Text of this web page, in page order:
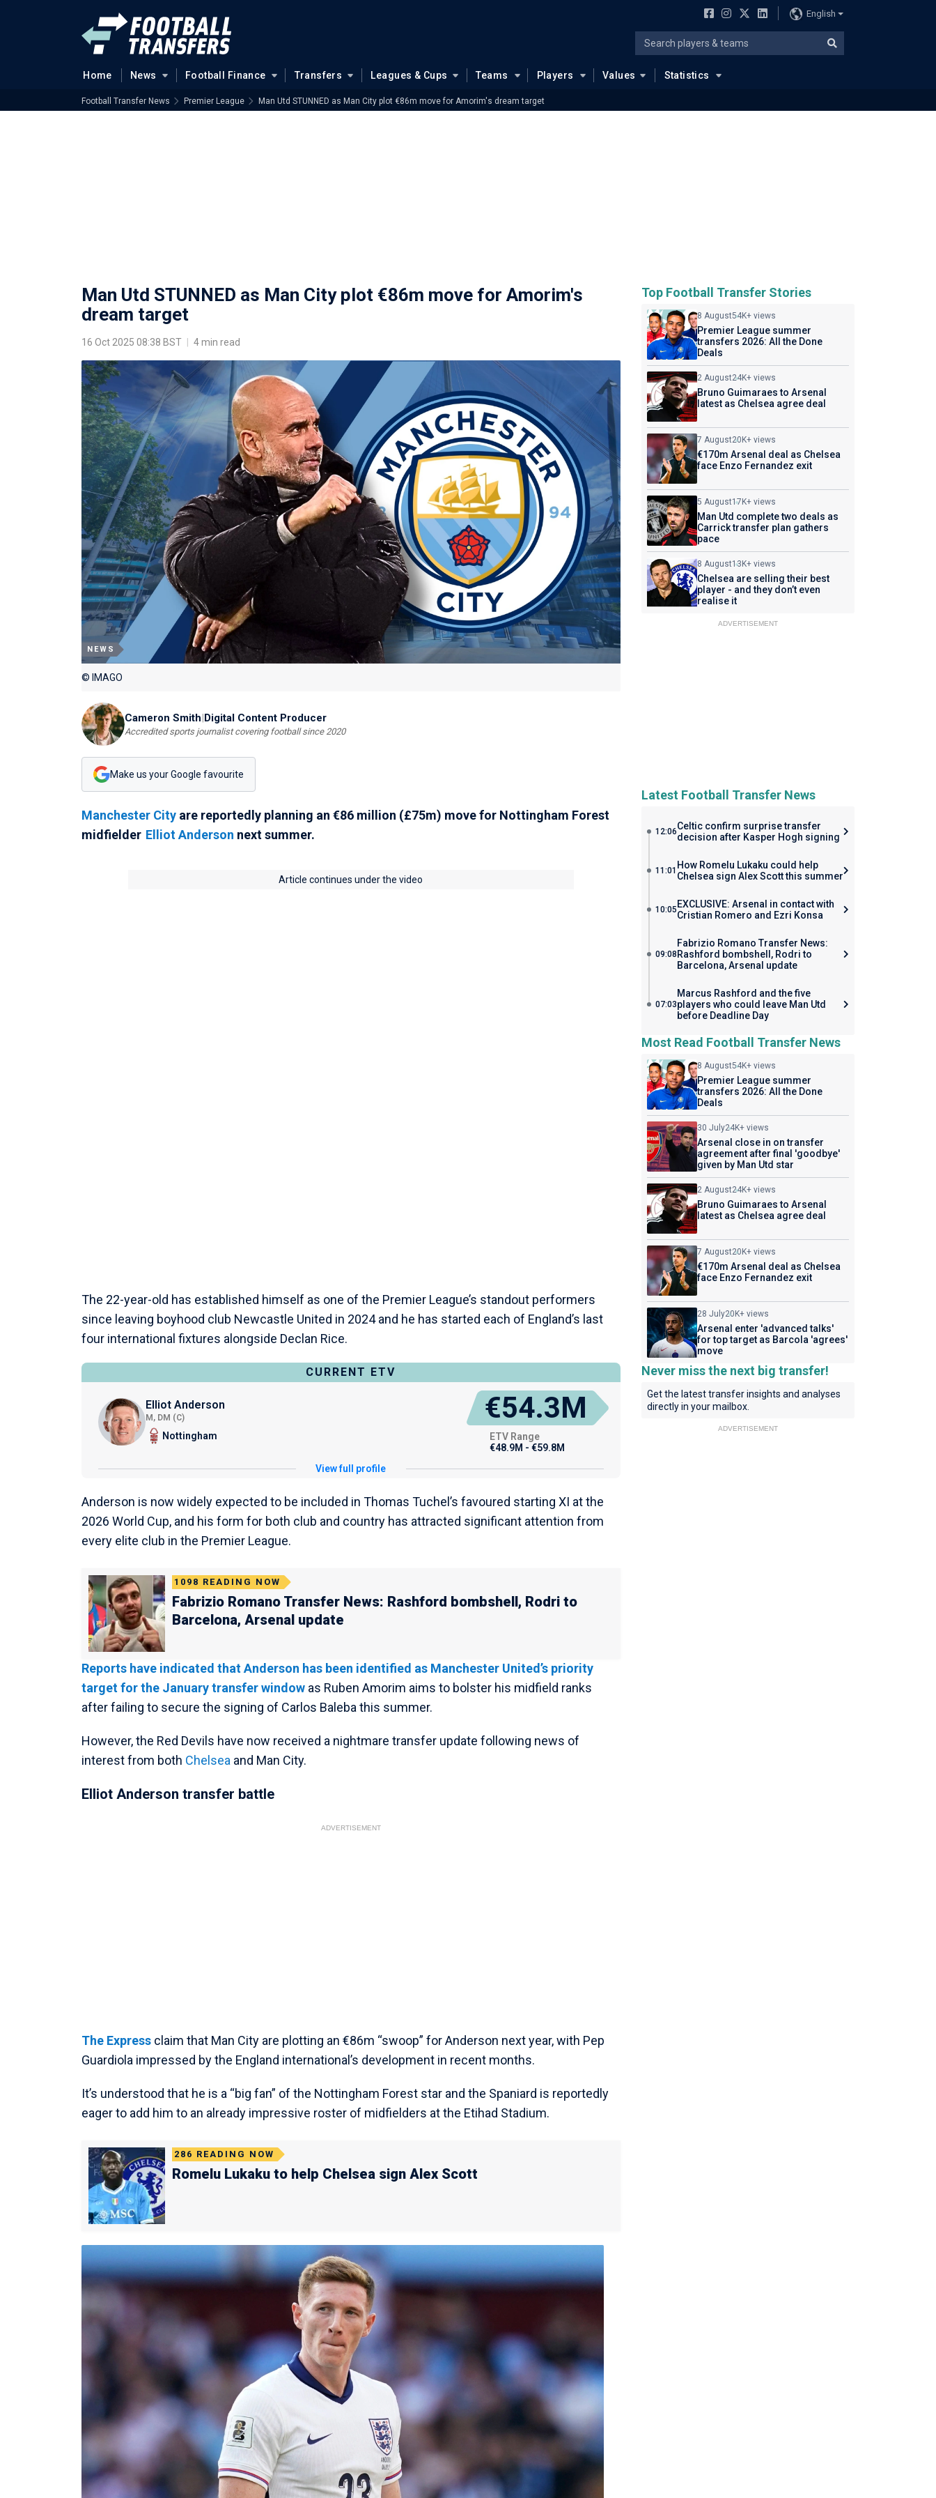
English
Home News Football Finance Transfers Leagues & Cups Teams Players Values Statistics
Football Transfer News Premier League Man Utd STUNNED as Man City plot €86m move for Amorim's dream target
Man Utd STUNNED as Man City plot €86m move for Amorim's
dream target
16 Oct 2025 08:38 BST 4 min read
NEWS
© IMAGO
Cameron Smith|Digital Content Producer
Accredited sports journalist covering football since 2020
Make us your Google favourite
Manchester City are reportedly planning an €86 million (£75m) move for Nottingham Forest
midfielder Elliot Anderson next summer.
Article continues under the video
The 22-year-old has established himself as one of the Premier League’s standout performers
since leaving boyhood club Newcastle United in 2024 and he has started each of England’s last
four international fixtures alongside Declan Rice.
CURRENT ETV
Elliot Anderson
M, DM (C)
Nottingham
€54.3M
ETV Range
€48.9M - €59.8M
View full profile
Anderson is now widely expected to be included in Thomas Tuchel’s favoured starting XI at the
2026 World Cup, and his form for both club and country has attracted significant attention from
every elite club in the Premier League.
1098 READING NOW
Fabrizio Romano Transfer News: Rashford bombshell, Rodri to
Barcelona, Arsenal update
Reports have indicated that Anderson has been identified as Manchester United’s priority
target for the January transfer window as Ruben Amorim aims to bolster his midfield ranks
after failing to secure the signing of Carlos Baleba this summer.
However, the Red Devils have now received a nightmare transfer update following news of
interest from both Chelsea and Man City.
Elliot Anderson transfer battle
ADVERTISEMENT
The Express claim that Man City are plotting an €86m “swoop” for Anderson next year, with Pep
Guardiola impressed by the England international’s development in recent months.
It’s understood that he is a “big fan” of the Nottingham Forest star and the Spaniard is reportedly
eager to add him to an already impressive roster of midfielders at the Etihad Stadium.
286 READING NOW
Romelu Lukaku to help Chelsea sign Alex Scott
Top Football Transfer Stories
8 August54K+ views
Premier League summer
transfers 2026: All the Done
Deals
2 August24K+ views
Bruno Guimaraes to Arsenal
latest as Chelsea agree deal
7 August20K+ views
€170m Arsenal deal as Chelsea
face Enzo Fernandez exit
5 August17K+ views
Man Utd complete two deals as
Carrick transfer plan gathers
pace
8 August13K+ views
Chelsea are selling their best
player - and they don’t even
realise it
ADVERTISEMENT
Latest Football Transfer News
12:06Celtic confirm surprise transfer
decision after Kasper Hogh signing
11:01 How Romelu Lukaku could help
Chelsea sign Alex Scott this summer
10:05 EXCLUSIVE: Arsenal in contact with
Cristian Romero and Ezri Konsa
09:08
Fabrizio Romano Transfer News:
Rashford bombshell, Rodri to
Barcelona, Arsenal update
07:03
Marcus Rashford and the five
players who could leave Man Utd
before Deadline Day
Most Read Football Transfer News
8 August54K+ views
Premier League summer
transfers 2026: All the Done
Deals
30 July24K+ views
Arsenal close in on transfer
agreement after final 'goodbye'
given by Man Utd star
2 August24K+ views
Bruno Guimaraes to Arsenal
latest as Chelsea agree deal
7 August20K+ views
€170m Arsenal deal as Chelsea
face Enzo Fernandez exit
28 July20K+ views
Arsenal enter 'advanced talks'
for top target as Barcola 'agrees'
move
Never miss the next big transfer!
Get the latest transfer insights and analyses
directly in your mailbox.
ADVERTISEMENT